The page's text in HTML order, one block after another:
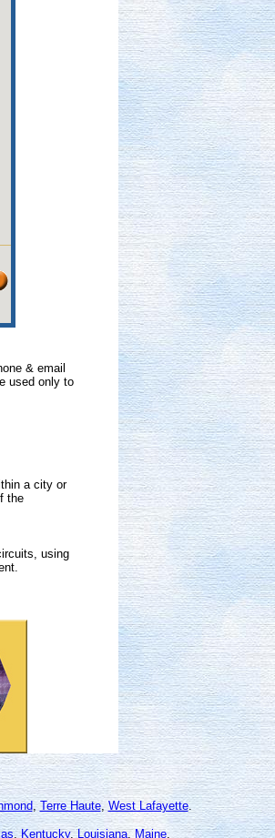
& email
used only to
a city or
the
using
,Terre Haute, West Lafayette.
,Kentucky,Louisiana,Maine,